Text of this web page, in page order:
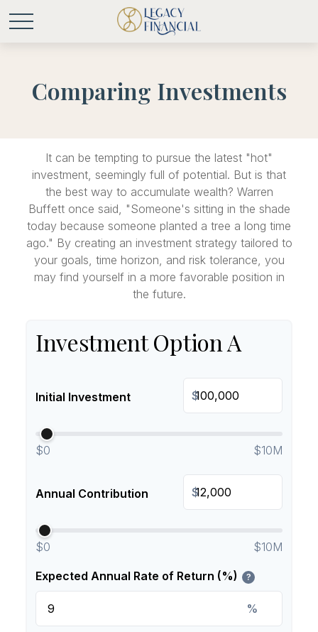
Comparing Investments
It can be tempting to pursue the latest "hot"
investment, seemingly full of potential. But is that
the best way to accumulate wealth? Warren
Buffett once said, "Someone's sitting in the shade
today because someone planted a tree a long time
ago." By creating an investment strategy tailored to
your goals, time horizon, and risk tolerance, you
may find yourself in a more favorable position in
the future.
Investment Option A
Initial Investment $
$0 $10M
Annual Contribution $
$0 $10M
Expected Annual Rate of Return (%) ?
%